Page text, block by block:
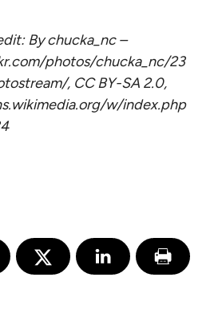
By chucka_nc –
photos/chucka_nc/23
, CC BY-SA 2.0,
w/index.php